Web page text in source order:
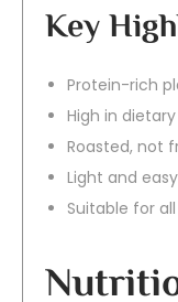
Key
Protein-rich
High in
Roasted, not
Light and
Suitable for